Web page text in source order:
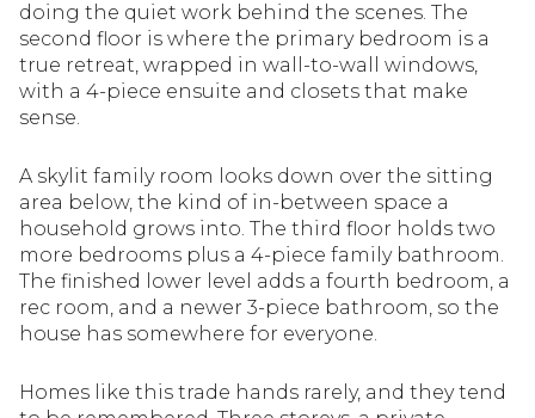
doing the quiet work behind the scenes. The
second floor is where the primary bedroom is a
true retreat, wrapped in wall-to-wall windows,
with a 4-piece ensuite and closets that make
sense.
A skylit family room looks down over the sitting
area below, the kind of in-between space a
household grows into. The third floor holds two
more bedrooms plus a 4-piece family bathroom.
The finished lower level adds a fourth bedroom, a
rec room, and a newer 3-piece bathroom, so the
house has somewhere for everyone.
Homes like this trade hands rarely, and they tend